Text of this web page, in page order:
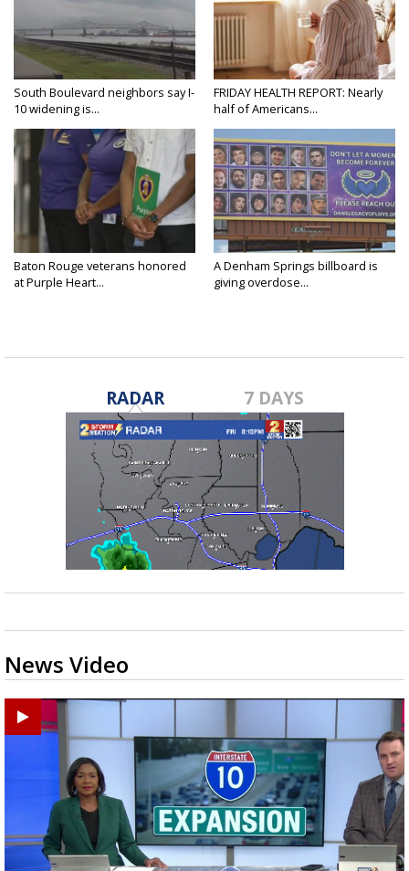
South Boulevard neighbors say I-
10 widening is...
FRIDAY HEALTH REPORT: Nearly
half of Americans...
Baton Rouge veterans honored
at Purple Heart...
A Denham Springs billboard is
giving overdose...
RADAR 7 DAYS
News Video